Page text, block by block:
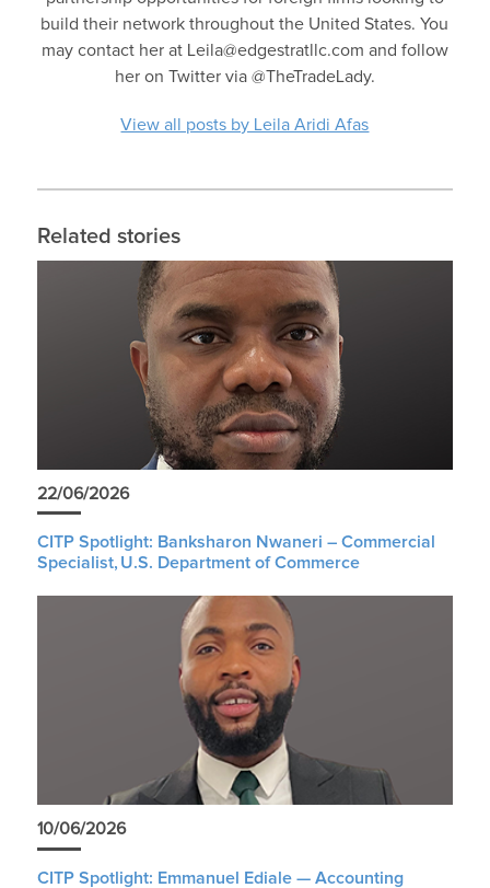
build their network throughout the United States. You
may contact her at Leila@edgestratllc.com and follow
her on Twitter via @TheTradeLady.
View all posts by Leila Aridi Afas
Related stories
22/06/2026
CITP Spotlight: Banksharon Nwaneri – Commercial
Specialist, U.S. Department of Commerce
10/06/2026
CITP Spotlight: Emmanuel Ediale — Accounting